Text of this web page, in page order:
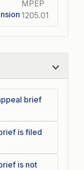
MPEP
1205.01
brief
is filed
is not